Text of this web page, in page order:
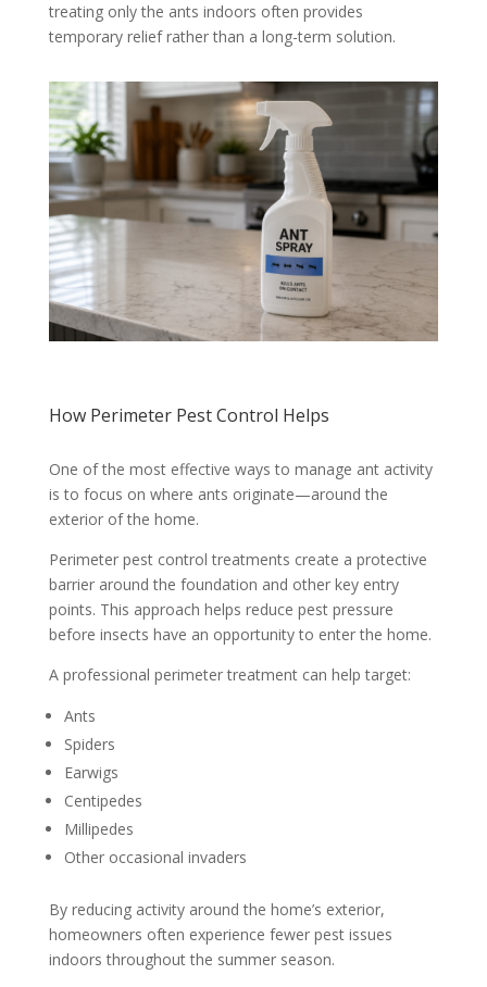
treating only the ants indoors often provides
temporary relief rather than a long-term solution.
How Perimeter Pest Control Helps
One of the most effective ways to manage ant activity
is to focus on where ants originate—around the
exterior of the home.
Perimeter pest control treatments create a protective
barrier around the foundation and other key entry
points. This approach helps reduce pest pressure
before insects have an opportunity to enter the home.
A professional perimeter treatment can help target:
Ants
Spiders
Earwigs
Centipedes
Millipedes
Other occasional invaders
By reducing activity around the home’s exterior,
homeowners often experience fewer pest issues
indoors throughout the summer season.